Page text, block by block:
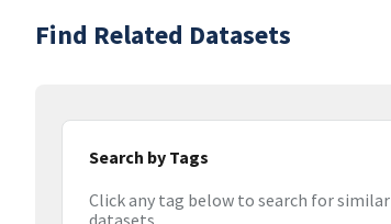
Find Related Datasets
Search by Tags
Click any tag below to search for similar